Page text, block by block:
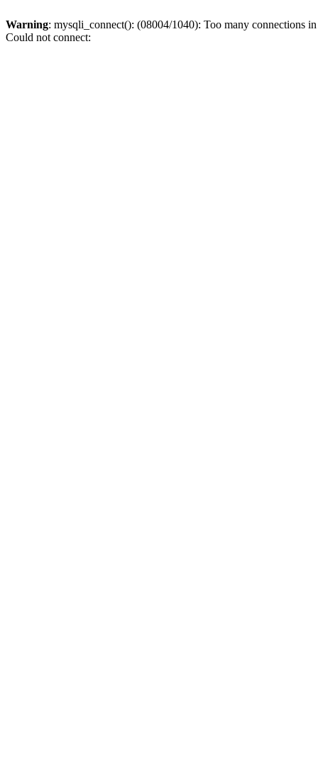
Warning: mysqli_connect(): (08004/1040): Too many connections
Could not connect: